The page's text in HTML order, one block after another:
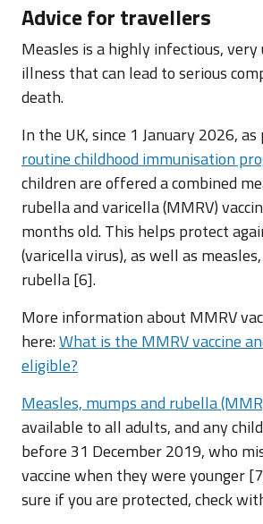
Advice for travellers
Measles is a highly infectious,
illness that can lead to serious
death.
In the UK, since 1 January 2026,
routine childhood immunisation
children are offered a combined
rubella and varicella (MMRV)
months old. This helps protect
(varicella virus), as well as
rubella [6].
More information about MMRV
here:What is the MMRV vaccine
eligible?
Measles, mumps and rubella
available to all adults, and any
before 31 December 2019, who
vaccine when they were younger
sure if you are protected, check